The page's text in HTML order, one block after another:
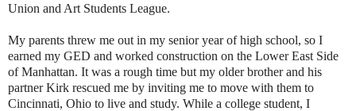
Union and Art Students League.
My parents threw me out in my senior year of high school, so I
earned my GED and worked construction on the Lower East Side
of Manhattan. It was a rough time but my older brother and his
partner Kirk rescued me by inviting me to move with them to
Cincinnati, Ohio to live and study. While a college student, I